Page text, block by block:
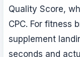
Quality Score,
CPC. For fitness
supplement
seconds and